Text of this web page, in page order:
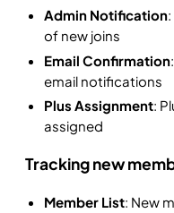
Admin Notification
of new joins
Email Confirmation
email notifications
Plus Assignment:
assigned
Tracking new
Member List: New